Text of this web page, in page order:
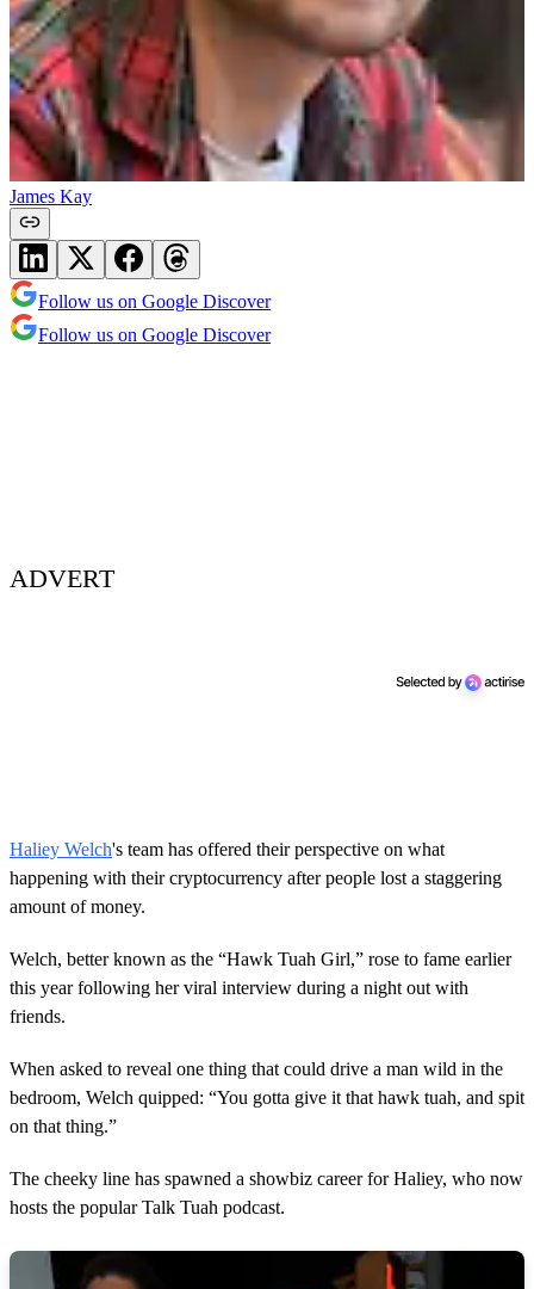
James Kay
Follow us on Google Discover
Follow us on Google Discover
ADVERT
Haliey Welch's team has offered their perspective on what
happening with their cryptocurrency after people lost a staggering
amount of money.
Welch, better known as the “Hawk Tuah Girl,” rose to fame earlier
this year following her viral interview during a night out with
friends.
When asked to reveal one thing that could drive a man wild in the
bedroom, Welch quipped: “You gotta give it that hawk tuah, and spit
on that thing.”
The cheeky line has spawned a showbiz career for Haliey, who now
hosts the popular Talk Tuah podcast.